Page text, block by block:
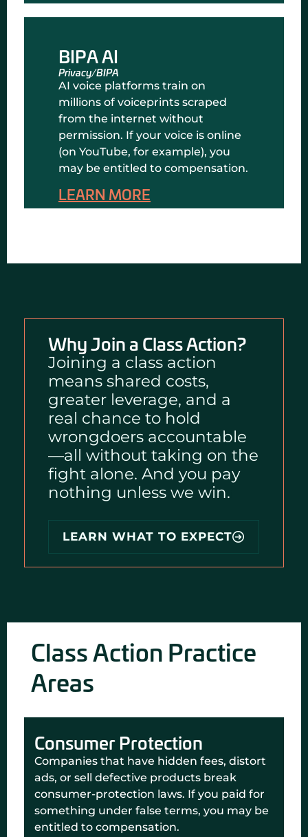
BIPA AI
Privacy/BIPA
AI voice platforms train on
millions of voiceprints scraped
from the internet without
permission. If your voice is online
(on YouTube, for example), you
may be entitled to compensation.
LEARN MORE
Why Join a Class Action?
Joining a class action
means shared costs,
greater leverage, and a
real chance to hold
wrongdoers accountable
—all without taking on the
fight alone. And you pay
nothing unless we win.
LEARN WHAT TO EXPECT
Class Action Practice
Areas
Consumer Protection
Companies that have hidden fees, distort
ads, or sell defective products break
consumer-protection laws. If you paid for
something under false terms, you may be
entitled to compensation.